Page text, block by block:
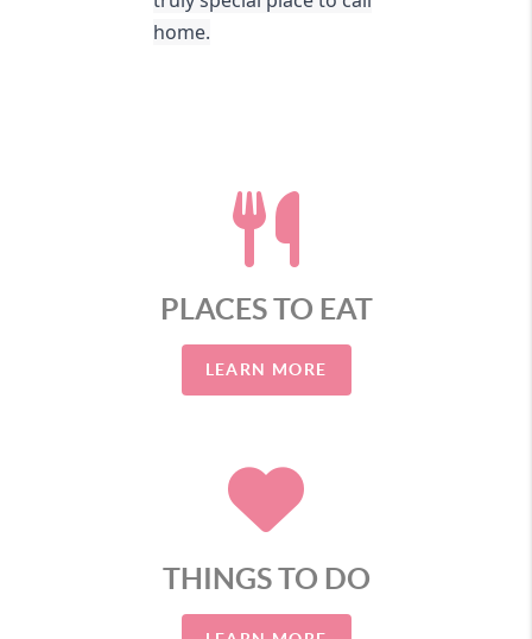
home.
PLACES TO EAT
LEARN MORE
THINGS TO DO